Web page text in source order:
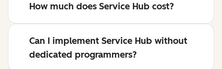
How much does Service Hub cost?
Can I implement Service Hub without
dedicated programmers?